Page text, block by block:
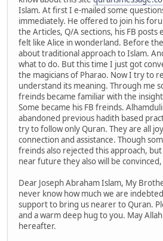
Islam. At first I e-mailed some
immediately. He offered to join his
the Articles, Q/A sections, his FB posts
felt like Alice in wonderland. Before
about traditional approach to Islam.
what to do. But this time I just got
the magicians of Pharao. Now I try to
understand its meaning. Through me
freinds became familiar with the
Some became his FB freinds.
abandoned previous hadith based
try to follow only Quran. They are all
connection and assistance. Though
freinds also rejected this approach,
near future they also will be convinced,
Dear Joseph Abraham Islam, My
never know how much we are
support to bring us nearer to Quran.
and a warm deep hug to you. May
hereafter.